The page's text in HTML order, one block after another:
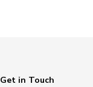
Get in Touch